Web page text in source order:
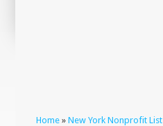
Home »New York Nonprofit List